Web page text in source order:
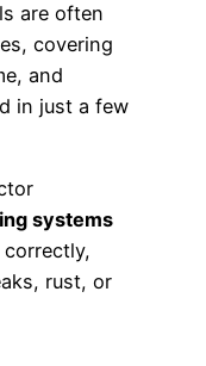
are often
covering
and
in just a few
systems
rust, or